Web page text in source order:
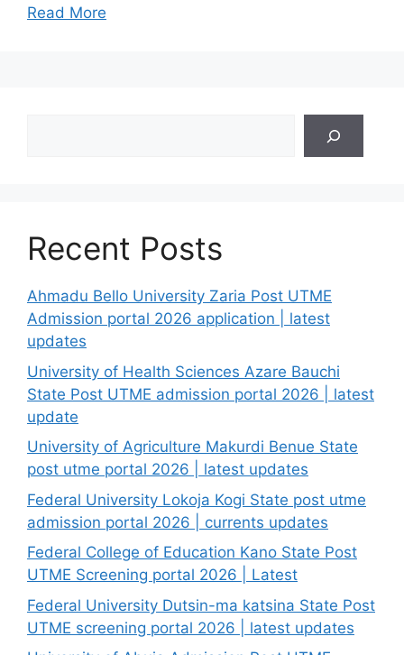
Read More
Recent Posts
Ahmadu Bello University Zaria Post UTME
Admission portal 2026 application | latest
updates
University of Health Sciences Azare Bauchi
State Post UTME admission portal 2026 | latest
update
University of Agriculture Makurdi Benue State
post utme portal 2026 | latest updates
Federal University Lokoja Kogi State post utme
admission portal 2026 | currents updates
Federal College of Education Kano State Post
UTME Screening portal 2026 | Latest
Federal University Dutsin-ma katsina State Post
UTME screening portal 2026 | latest updates